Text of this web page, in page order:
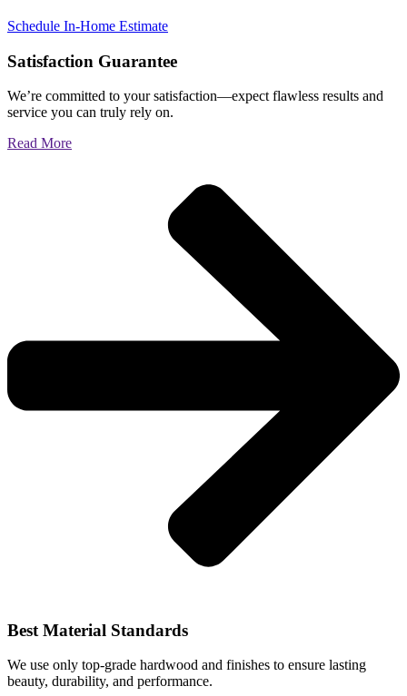
Schedule In-Home Estimate
Satisfaction Guarantee
We’re committed to your satisfaction—expect flawless results and
service you can truly rely on.
Read More
Best Material Standards
We use only top-grade hardwood and finishes to ensure lasting
beauty, durability, and performance.